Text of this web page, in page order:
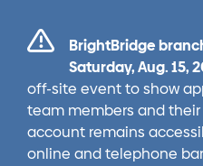
BrightBridge
Saturday, Aug. 15,
off-site event to show
team members and their
account remains
online and telephone